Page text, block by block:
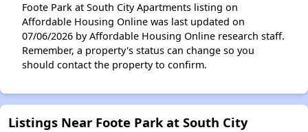
Foote Park at South City Apartments listing on
Affordable Housing Online was last updated on
07/06/2026 by Affordable Housing Online research staff.
Remember, a property's status can change so you
should contact the property to confirm.
Listings Near Foote Park at South City